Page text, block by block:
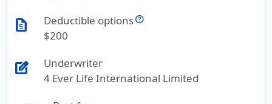
request_quote
Deductible options
$200
edit_square
Underwriter
4 Ever Life International Limited